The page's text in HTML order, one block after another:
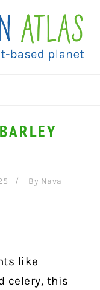
By Nava
like
celery, this